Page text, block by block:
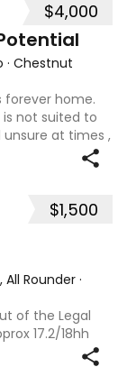
$4,000
· Chestnut
forever home.
is not suited to
unsure at times ,
to
$1,500
Rounder ·
of the Legal
17.2/18hh
could fool you